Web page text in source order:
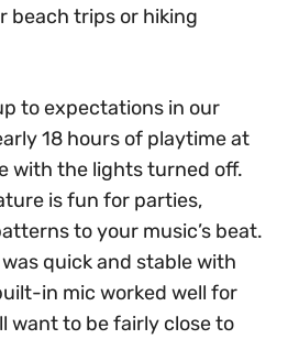
beach trips or hiking
to expectations in our
18 hours of playtime at
with the lights turned off.
is fun for parties,
to your music’s beat.
was quick and stable with
in mic worked well for
want to be fairly close to